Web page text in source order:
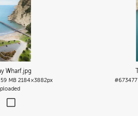
Wharf.jpg
MB 2184×3882px
#673477